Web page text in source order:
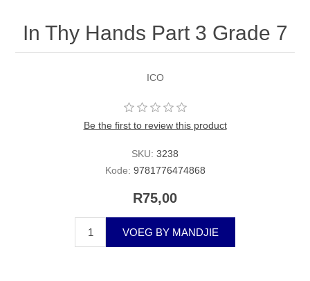
In Thy Hands Part 3 Grade 7
ICO
Be the first to review this product
SKU: 3238
Kode: 9781776474868
R75,00
VOEG BY MANDJIE